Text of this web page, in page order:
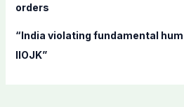
orders
“India violating fundamental
IIOJK”